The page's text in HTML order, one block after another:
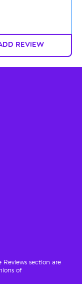
Review
Reviews section are
of